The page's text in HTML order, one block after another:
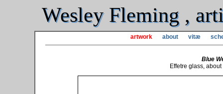
Wesley Fleming ,
artwork about vitæ
Blue
Effetre glass,